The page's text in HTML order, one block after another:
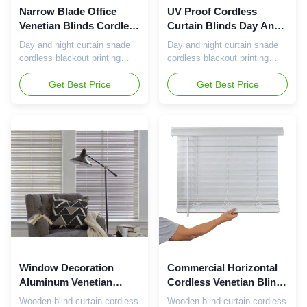
Narrow Blade Office
Venetian Blinds Cordless
Aluminum Blinds
Functional
Day and night curtain shade
cordless blackout printing
print double dual black out roll
up combi zebra roller blind for
window The best-selling office
is favored for its modern
design and convenient
cordless operation. Now let's
introduce ...
Get Best Price
UV Proof Cordless
Curtain Blinds Day And
Night Window Blinds
Lightweight
Day and night curtain shade
cordless blackout printing
print double dual black out roll
up combi zebra roller blind for
window Artificial wood
curtain product, made of
artificial wood materials, with
waterproof properties, while
supporting personaliz...
Get Best Price
Window Decoration
Aluminum Venetian
Cordless Curtain Blinds
Wooden blind curtain cordless
Commercial Horizontal
Cordless Venetian Blind
Faux Wood Pvc Blinds
Wooden blind curtain cordless